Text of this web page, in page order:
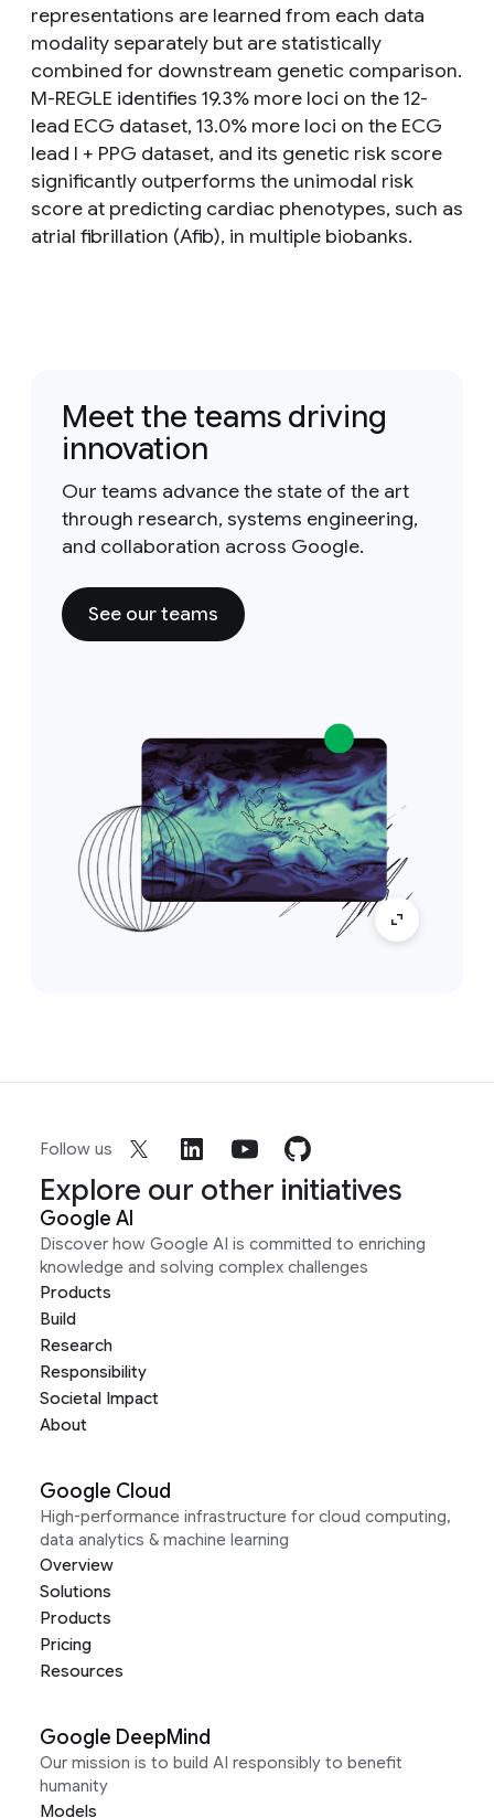
representations are learned from each data
modality separately but are statistically
combined for downstream genetic comparison.
M-REGLE identifies 19.3% more loci on the 12-
lead ECG dataset, 13.0% more loci on the ECG
lead I + PPG dataset, and its genetic risk score
significantly outperforms the unimodal risk
score at predicting cardiac phenotypes, such as
atrial fibrillation (Afib), in multiple biobanks.
Meet the teams driving
innovation
Our teams advance the state of the art
through research, systems engineering,
and collaboration across Google.
See our teams
Follow us
Explore our other initiatives
Google AI
Discover how Google AI is committed to enriching
knowledge and solving complex challenges
Products
Build
Research
Responsibility
Societal Impact
About
Google Cloud
High-performance infrastructure for cloud computing,
data analytics & machine learning
Overview
Solutions
Products
Pricing
Resources
Google DeepMind
Our mission is to build AI responsibly to benefit
humanity
Models